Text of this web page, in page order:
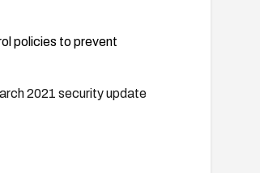
policies to prevent
2021 security update